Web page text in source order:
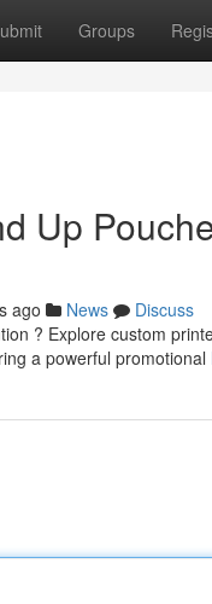
Groups
Up
ago News
Discuss
? Explore custom
a powerful promotional